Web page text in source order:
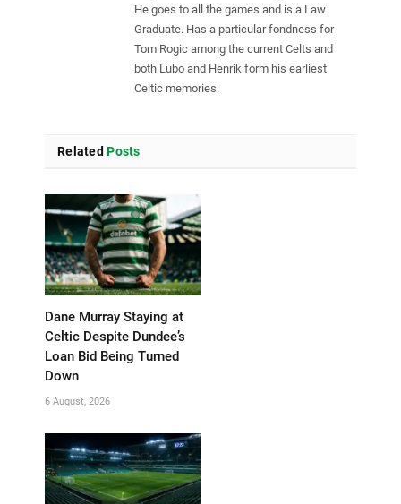
He goes to all the games and is a Law
Graduate. Has a particular fondness for
Tom Rogic among the current Celts and
both Lubo and Henrik form his earliest
Celtic memories.
Related Posts
Dane Murray Staying at
Celtic Despite Dundee’s
Loan Bid Being Turned
Down
6 August, 2026